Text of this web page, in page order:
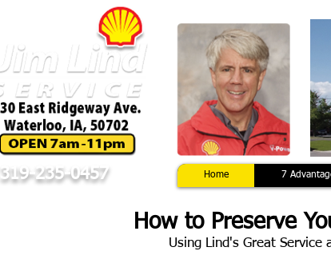
How to Preserve
Using Lind's Great Service
319-235-0457 Home 7